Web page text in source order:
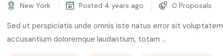
New York Posted 4 years ago 0 Proposals
Sed ut perspiciatis unde omnis iste natus error sit voluptatem
accusantium doloremque laudantium, totam ...